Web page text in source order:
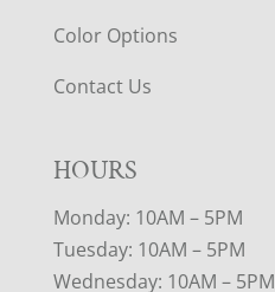
Color Options
Contact Us
HOURS
Monday: 10AM – 5PM
Tuesday: 10AM – 5PM
Wednesday: 10AM – 5PM